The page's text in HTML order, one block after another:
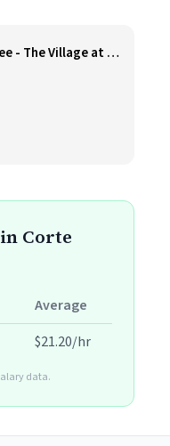
Barista - Specialty Coffee - The Village at Corte Madera
Corte
Average
$21.20/hr
data.